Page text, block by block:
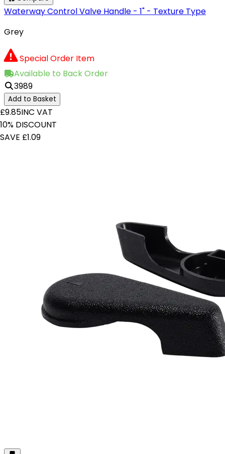
Waterway Control Valve Handle - 1" - Texture Type
Grey
Special Order Item
Available to Back Order
3989
Add to Basket
£9.85INC VAT
10% DISCOUNT
SAVE £1.09